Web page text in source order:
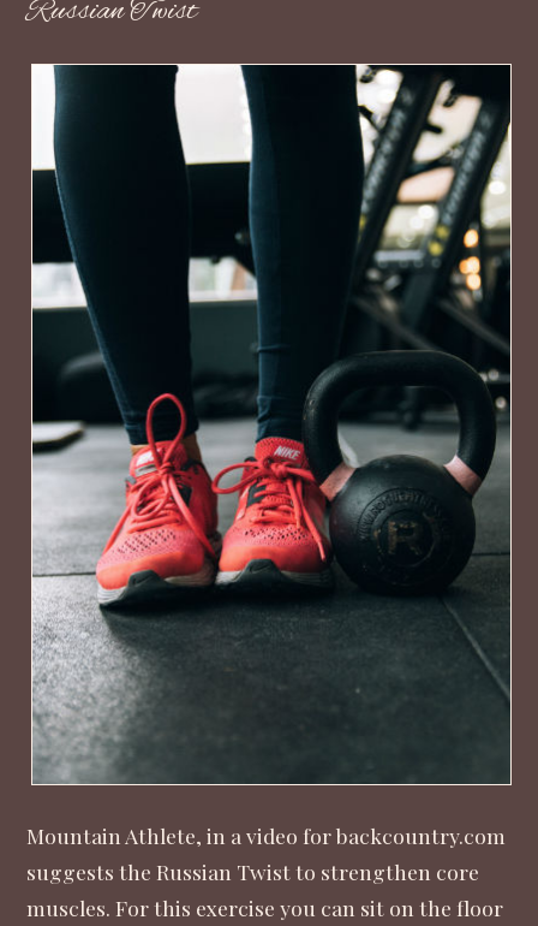
Russian Twist
Mountain Athlete, in a video for backcountry.com
suggests the Russian Twist to strengthen core
muscles. For this exercise you can sit on the floor